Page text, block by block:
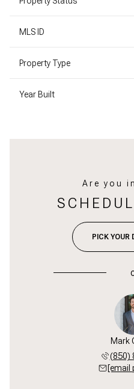
MLS ID
Property Type
Year Built
Are you
PICK YOUR
Mark
(850)
[email